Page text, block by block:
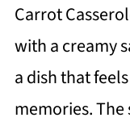
Carrot
with a creamy
a dish that
memories.